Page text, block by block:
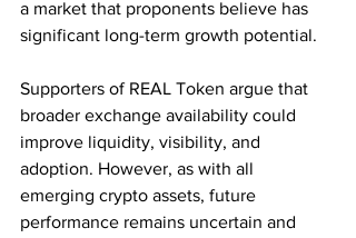
a market that proponents believe has
significant long-term growth potential.
Supporters of REAL Token argue that
broader exchange availability could
improve liquidity, visibility, and
adoption. However, as with all
emerging crypto assets, future
performance remains uncertain and